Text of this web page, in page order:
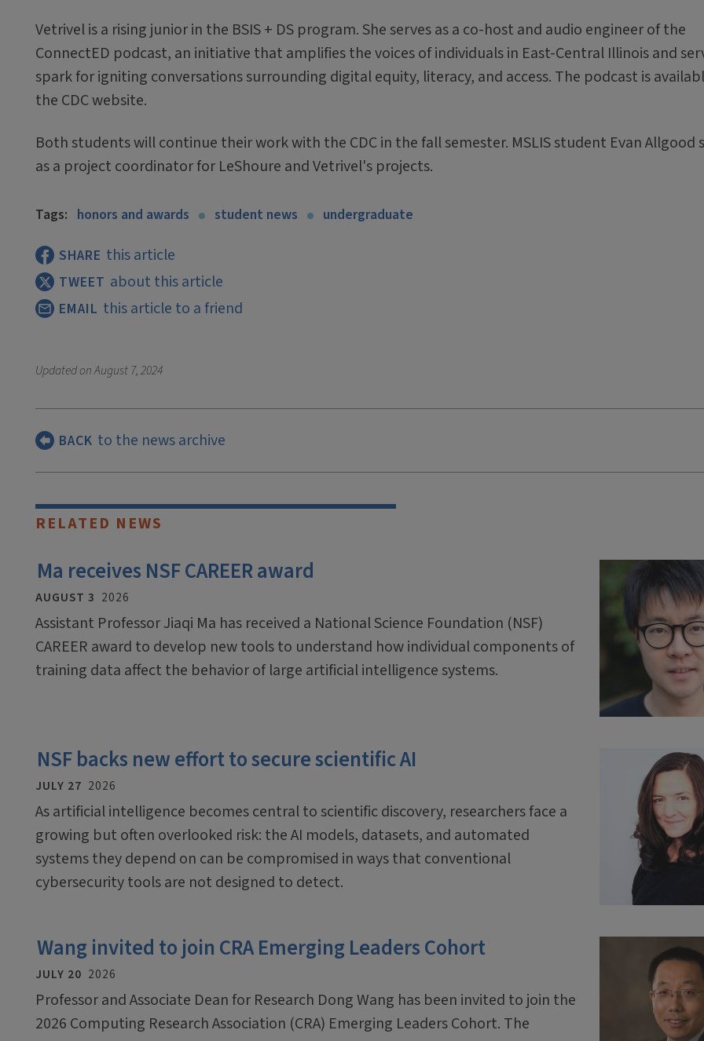
Vetrivel is a rising junior in the BSIS + DS program. She serves as a co-host and audio engineer of the
ConnectED podcast, an initiative that amplifies the voices of individuals in East-Central Illinois and
spark for igniting conversations surrounding digital equity, literacy, and access. The podcast is
the CDC website.
Both students will continue their work with the CDC in the fall semester. MSLIS student Evan Allgood
as a project coordinator for LeShoure and Vetrivel's projects.
Tags: honors and awards student news undergraduate
SHARE this article
TWEET about this article
EMAIL this article to a friend
Updated onAugust 7, 2024
BACK to the news archive
RELATED NEWS
Ma receives NSF CAREER award
AUGUST 3 2026
Assistant Professor Jiaqi Ma has received a National Science Foundation (NSF)
CAREER award to develop new tools to understand how individual components of
training data affect the behavior of large artificial intelligence systems.
NSF backs new effort to secure scientific AI
JULY 27 2026
As artificial intelligence becomes central to scientific discovery, researchers face a
growing but often overlooked risk: the AI models, datasets, and automated
systems they depend on can be compromised in ways that conventional
cybersecurity tools are not designed to detect.
Wang invited to join CRA Emerging Leaders Cohort
JULY 20 2026
Professor and Associate Dean for Research Dong Wang has been invited to join the
2026 Computing Research Association (CRA) Emerging Leaders Cohort. The